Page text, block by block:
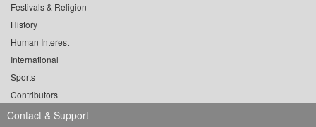
Festivals & Religion
History
Human Interest
International
Sports
Contributors
Contact & Support